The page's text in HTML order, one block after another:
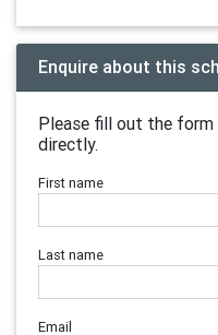
Enquire about this
Please fill out the
directly.
First name
Last name
Email